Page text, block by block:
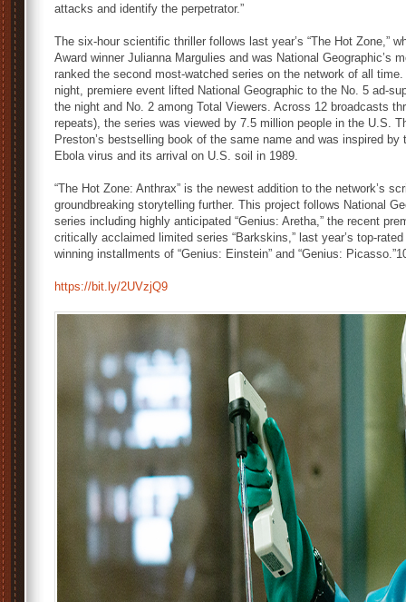
attacks and identify the perpetrator.”
The six-hour scientific thriller follows last year’s “The Hot Zone,”
Award winner Julianna Margulies and was National Geographic’s
ranked the second most-watched series on the network of all
night, premiere event lifted National Geographic to the No. 5 ad-
the night and No. 2 among Total Viewers. Across 12 broadcasts
repeats), the series was viewed by 7.5 million people in the U.S.
Preston’s bestselling book of the same name and was inspired
Ebola virus and its arrival on U.S. soil in 1989.
“The Hot Zone: Anthrax” is the newest addition to the network’s
groundbreaking storytelling further. This project follows National
series including highly anticipated “Genius: Aretha,” the recent
critically acclaimed limited series “Barkskins,” last year’s top-
winning installments of “Genius: Einstein” and “Genius:
https://bit.ly/2UVzjQ9